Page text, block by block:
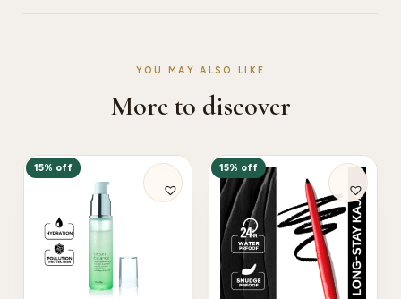
YOU MAY ALSO LIKE
More to discover
15% off 15% off